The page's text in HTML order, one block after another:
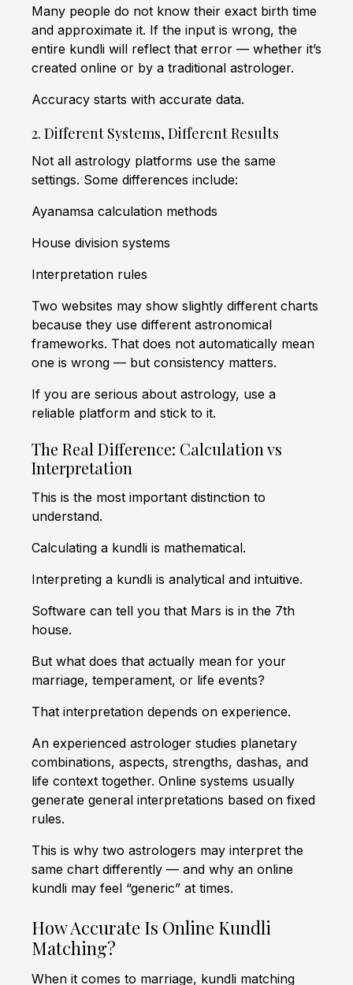
Many people do not know their exact birth time
and approximate it. If the input is wrong, the
entire kundli will reflect that error — whether it’s
created online or by a traditional astrologer.
Accuracy starts with accurate data.
2. Different Systems, Different Results
Not all astrology platforms use the same
settings. Some differences include:
Ayanamsa calculation methods
House division systems
Interpretation rules
Two websites may show slightly different charts
because they use different astronomical
frameworks. That does not automatically mean
one is wrong — but consistency matters.
If you are serious about astrology, use a
reliable platform and stick to it.
The Real Difference: Calculation vs
Interpretation
This is the most important distinction to
understand.
Calculating a kundli is mathematical.
Interpreting a kundli is analytical and intuitive.
Software can tell you that Mars is in the 7th
house.
But what does that actually mean for your
marriage, temperament, or life events?
That interpretation depends on experience.
An experienced astrologer studies planetary
combinations, aspects, strengths, dashas, and
life context together. Online systems usually
generate general interpretations based on fixed
rules.
This is why two astrologers may interpret the
same chart differently — and why an online
kundli may feel “generic” at times.
How Accurate Is Online Kundli
Matching?
When it comes to marriage, kundli matching